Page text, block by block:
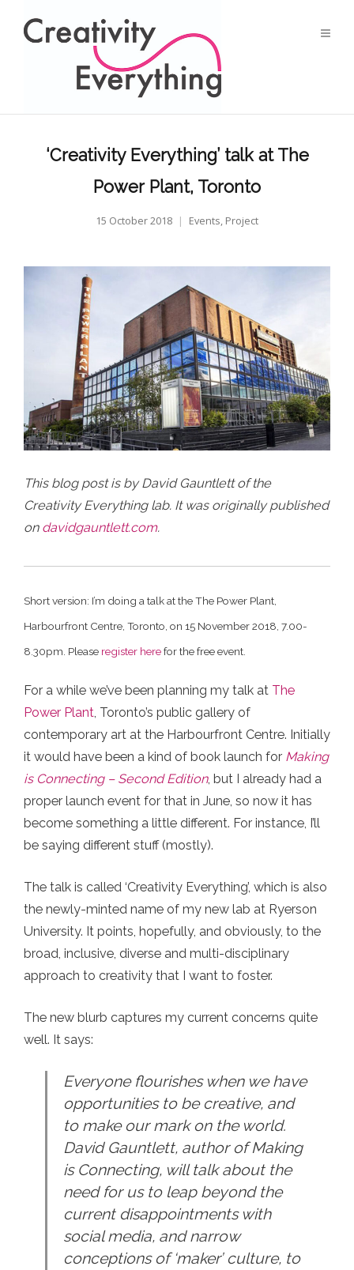
‘Creativity Everything’ talk at The
Power Plant, Toronto
15 October 2018 Events, Project
This blog post is by David Gauntlett of the
Creativity Everything lab. It was originally published
on davidgauntlett.com.
Short version: I’m doing a talk at the The Power Plant,
Harbourfront Centre, Toronto, on 15 November 2018, 7.00-
8.30pm. Please register herefor the free event.
For a while we’ve been planning my talk at The
Power Plant, Toronto’s public gallery of
contemporary art at the Harbourfront Centre. Initially
it would have been a kind of book launch for Making
is Connecting – Second Edition, but I already had a
proper launch event for that in June, so now it has
become something a little different. For instance, I’ll
be saying different stuff (mostly).
The talk is called ‘Creativity Everything’, which is also
the newly-minted name of my new lab at Ryerson
University. It points, hopefully, and obviously, to the
broad, inclusive, diverse and multi-disciplinary
approach to creativity that I want to foster.
The new blurb captures my current concerns quite
well. It says:
Everyone flourishes when we have
opportunities to be creative, and
to make our mark on the world.
David Gauntlett, author of Making
is Connecting, will talk about the
need for us to leap beyond the
current disappointments with
social media, and narrow
conceptions of ‘maker’ culture, to